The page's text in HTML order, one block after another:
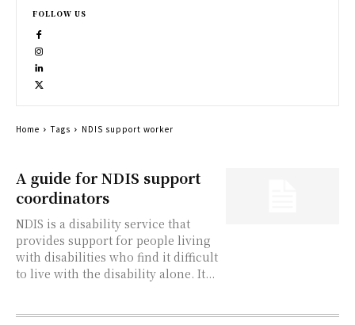
A guide for NDIS support
coordinators
NDIS is a disability service that
provides support for people living
with disabilities who find it difficult
to live with the disability alone. It...
FOLLOW US
Home Tags NDIS support worker